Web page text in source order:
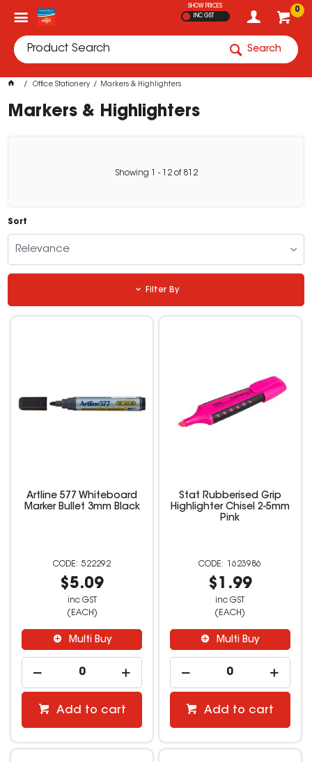
0
SHOW PRICES
INC GST
Search
Office Stationery Markers & Highlighters
Markers & Highlighters
Showing - 12of 812
Sort
Relevance
Filter By
Artline 577 Whiteboard
Marker Bullet 3mm Black
522292
$5.09
inc GST
(EACH)
Multi Buy
Add to cart
Stat Rubberised Grip
Highlighter Chisel 2-5mm
Pink
1623986
$1.99
inc GST
(EACH)
Multi Buy
Add to cart